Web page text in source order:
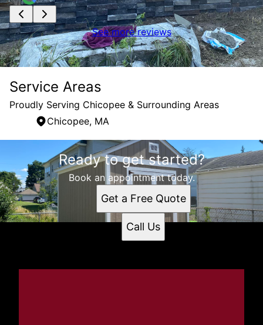
See more reviews
Service Areas
Proudly Serving Chicopee & Surrounding Areas
Chicopee, MA
Areas We Serve
Chicopee, MAReady to get started?
Book an appointment today.
Get a Free Quote
Call Us